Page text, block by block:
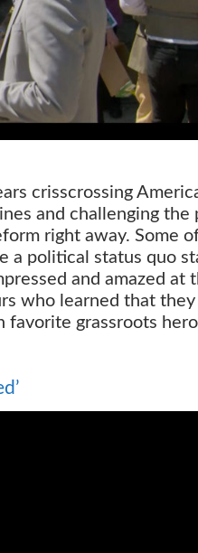
crisscrossing
and challenging
right away. Some
a political status quo
and amazed at
who learned that
favorite grassroots